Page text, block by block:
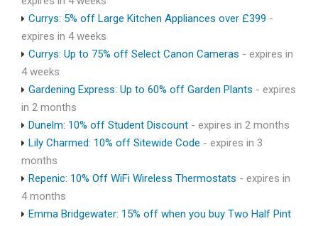
Currys: 5% off Large Kitchen Appliances over £399 -
expires in 4 weeks
Currys: Up to 75% off Select Canon Cameras - expires in
4 weeks
Gardening Express: Up to 60% off Garden Plants - expires
in 2 months
Dunelm: 10% off Student Discount - expires in 2 months
Lily Charmed: 10% off Sitewide Code - expires in 3
months
Repenic: 10% Off WiFi Wireless Thermostats - expires in
4 months
Emma Bridgewater: 15% off when you buy Two Half Pint